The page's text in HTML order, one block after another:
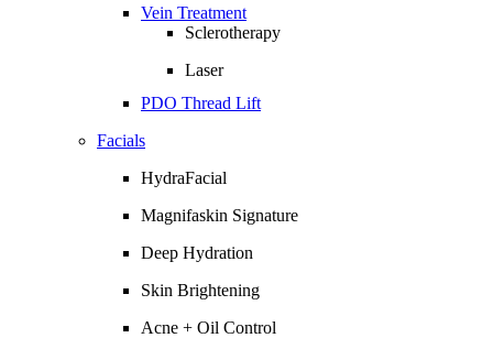
Vein Treatment
Sclerotherapy
Laser
PDO Thread Lift
Facials
HydraFacial
Magnifaskin Signature
Deep Hydration
Skin Brightening
Acne + Oil Control